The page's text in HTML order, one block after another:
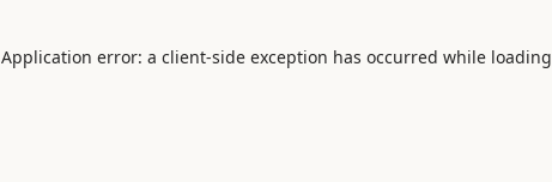
Application error: a client-side exception has occurred while loading